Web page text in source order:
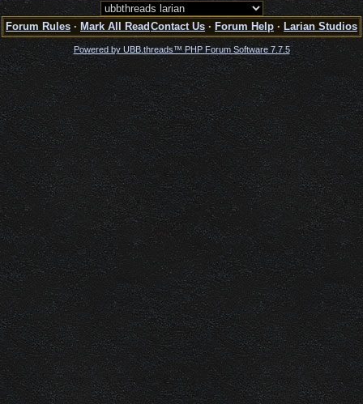
Forum Rules · Mark All Read Contact Us · Forum Help · Larian Studios
Powered by UBB.threads™ PHP Forum Software 7.7.5